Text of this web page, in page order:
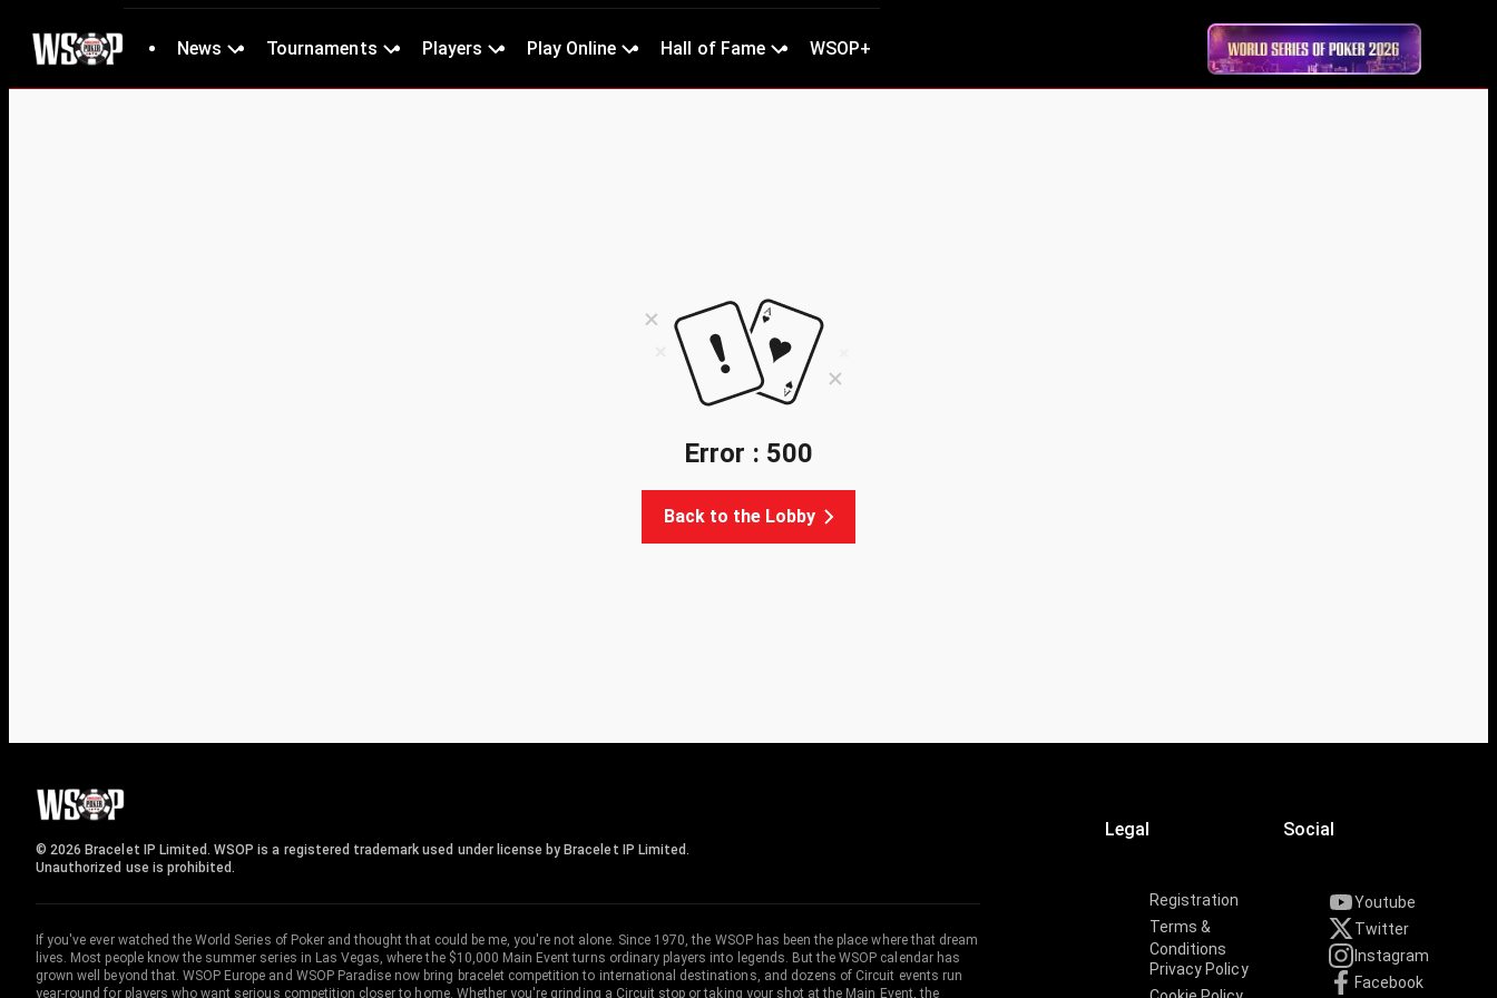
News Tournaments Players Play Online Hall of Fame WSOP+
Error : 500
Back to the Lobby
Legal
Registration
Terms &
Conditions
Privacy Policy
Social
Youtube
Twitter
Instagram
Facebook
© 2026 Bracelet IP Limited. WSOP is a registered trademark used under license by Bracelet IP Limited.
Unauthorized use is prohibited.
If you've ever watched the World Series of Poker and thought that could be me, you're not alone. Since 1970, the WSOP has been the place where that dream
lives. Most people know the summer series in Las Vegas, where the $10,000 Main Event turns ordinary players into legends. But the WSOP calendar has
grown well beyond that. WSOP Europe and WSOP Paradise now bring bracelet competition to international destinations, and dozens of Circuit events run
year-round for players who want serious competition closer to home. Whether you're grinding a Circuit stop or taking your shot at the Main Event, the